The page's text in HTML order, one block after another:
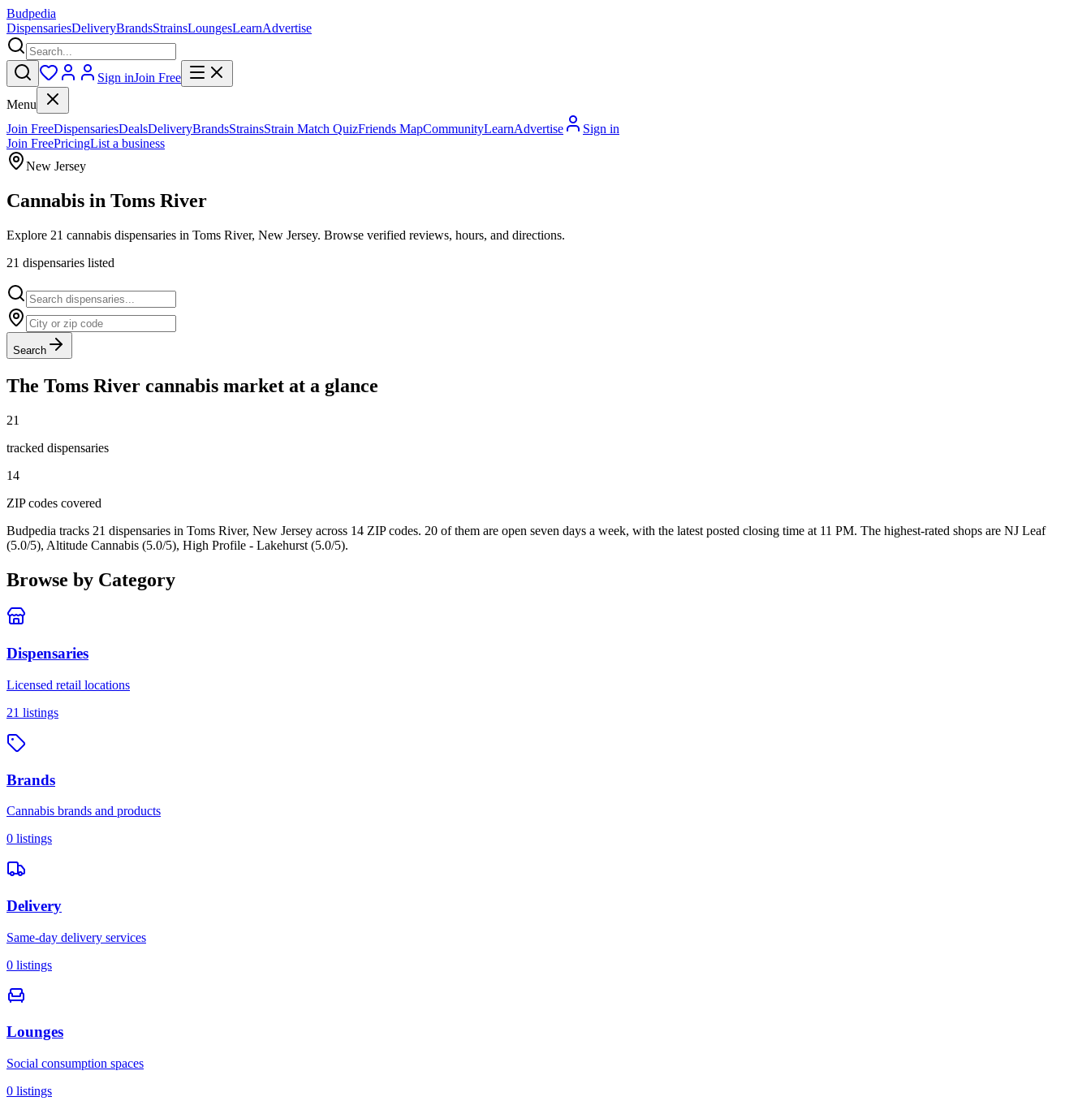
Budpedia
DispensariesDeliveryBrandsStrainsLoungesLearnAdvertise
Sign inJoin Free
Menu
Join FreeDispensariesDealsDeliveryBrandsStrainsStrain Match QuizFriends MapCommunityLearnAdvertise
Sign in
Join FreePricingList a business
New Jersey
Cannabis in Toms River
Explore 21 cannabis dispensaries in Toms River, New Jersey. Browse verified reviews, hours, and directions.
21 dispensaries listed
Search
The Toms River cannabis market at a glance
21
tracked dispensaries
14
ZIP codes covered
Budpedia tracks 21 dispensaries in Toms River, New Jersey across 14 ZIP codes. 20 of them are open seven days a week, with the latest posted closing time at 11 PM. The highest-rated shops are NJ Leaf
(5.0/5), Altitude Cannabis (5.0/5), High Profile - Lakehurst (5.0/5).
Browse by Category
Dispensaries
Licensed retail locations
21 listings
Brands
Cannabis brands and products
0 listings
Delivery
Same-day delivery services
0 listings
Lounges
Social consumption spaces
0 listings